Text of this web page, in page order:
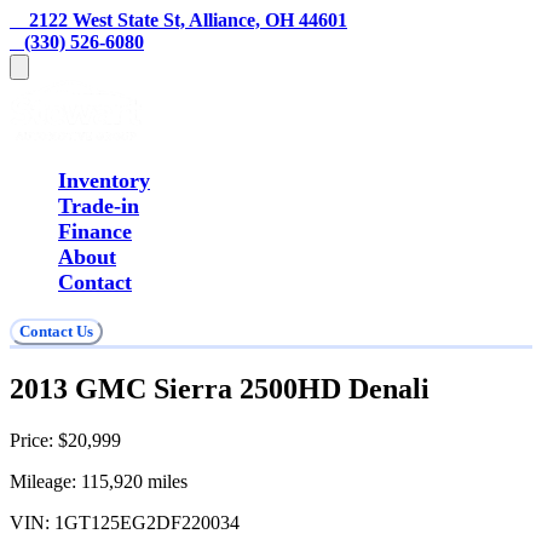
    2122 West State St, Alliance, OH 44601
   (330) 526-6080
Inventory
Trade-in
Finance
About
Contact
Contact Us
2013 GMC Sierra 2500HD Denali
Price: $20,999
Mileage: 115,920 miles
VIN: 1GT125EG2DF220034